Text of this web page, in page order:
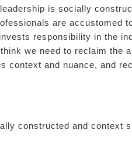
is socially
are accustomed
responsibility in the
we need to reclaim
context and nuance, and
constructed and context